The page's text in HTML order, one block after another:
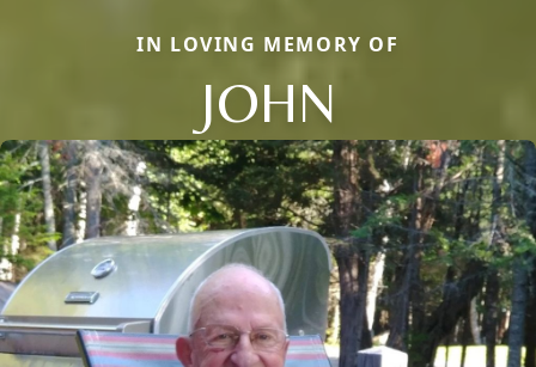
IN LOVING MEMORY OF
JOHN